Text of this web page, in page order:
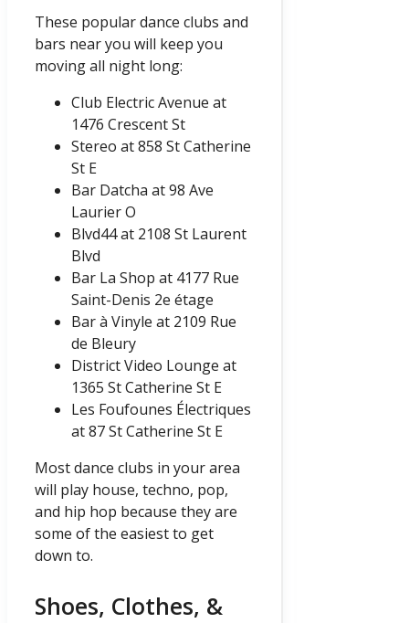
These popular dance clubs and
bars near you will keep you
moving all night long:
Club Electric Avenue at
1476 Crescent St
Stereo at 858 St Catherine
St E
Bar Datcha at 98 Ave
Laurier O
Blvd44 at 2108 St Laurent
Blvd
Bar La Shop at 4177 Rue
Saint-Denis 2e étage
Bar à Vinyle at 2109 Rue
de Bleury
District Video Lounge at
1365 St Catherine St E
Les Foufounes Électriques
at 87 St Catherine St E
Most dance clubs in your area
will play house, techno, pop,
and hip hop because they are
some of the easiest to get
down to.
Shoes, Clothes, &